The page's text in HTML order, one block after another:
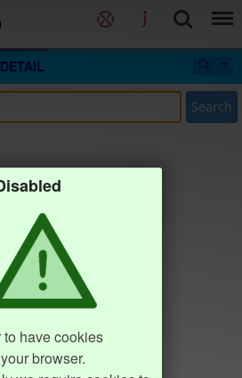
DETAIL
Search
have cookies
browser.